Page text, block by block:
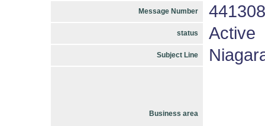
Message Number 441308
status Active
Subject Line
Business area